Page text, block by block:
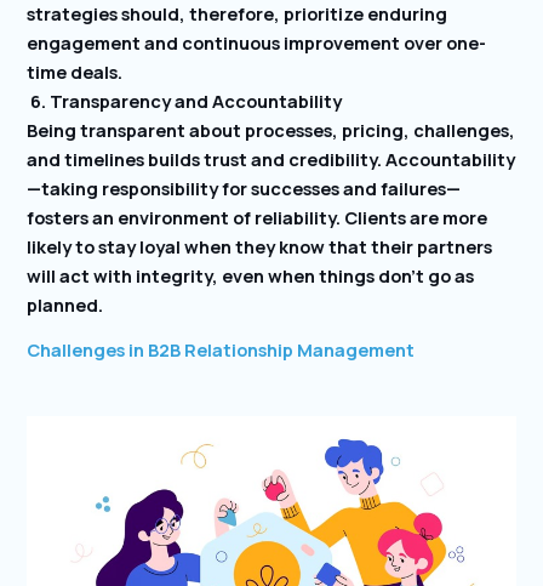
strategies should, therefore, prioritize enduring
engagement and continuous improvement over one-
time deals.
6. Transparency and Accountability
Being transparent about processes, pricing, challenges,
and timelines builds trust and credibility. Accountability
—taking responsibility for successes and failures—
fosters an environment of reliability. Clients are more
likely to stay loyal when they know that their partners
will act with integrity, even when things don’t go as
planned.
Challenges in B2B Relationship Management